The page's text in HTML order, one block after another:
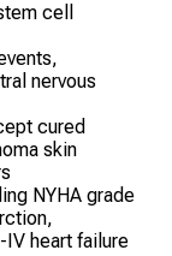
cell
nervous
cured
skin
NYHA grade
IV heart failure